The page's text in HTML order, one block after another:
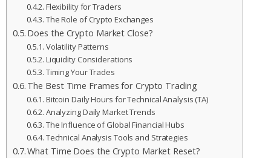
Flexibility for Traders
The Role of Crypto Exchanges
Does the Crypto Market Close?
Volatility Patterns
Liquidity Considerations
Timing Your Trades
The Best Time Frames for Crypto Trading
Bitcoin Daily Hours for Technical Analysis (TA)
Analyzing Daily Market Trends
The Influence of Global Financial Hubs
Technical Analysis Tools and Strategies
What Time Does the Crypto Market Reset?